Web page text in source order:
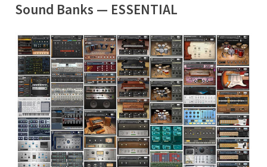
Sound Banks — ESSENTIAL